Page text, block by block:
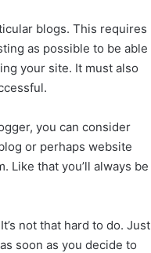
blogs. This requires
as possible to be able
your site. It must also
you can consider
or perhaps website
Like that you’ll always be
not that hard to do. Just
soon as you decide to